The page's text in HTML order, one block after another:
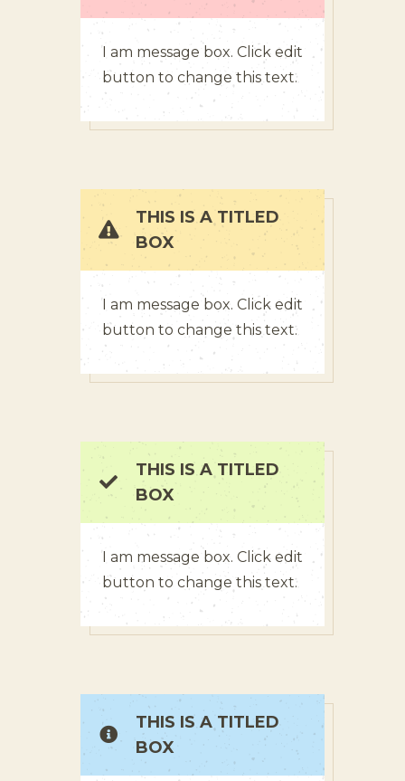
I am message box. Click edit
button to change this text.
THIS IS A TITLED
BOX
I am message box. Click edit
button to change this text.
THIS IS A TITLED
BOX
I am message box. Click edit
button to change this text.
THIS IS A TITLED
BOX